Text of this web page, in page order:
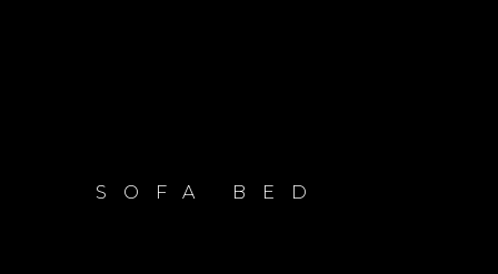
SLIDING SOFAS